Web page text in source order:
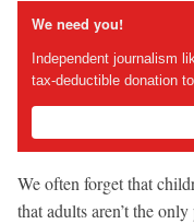
We need you!
Independent journalism
tax-deductible donation
We often forget that
that adults aren’t the